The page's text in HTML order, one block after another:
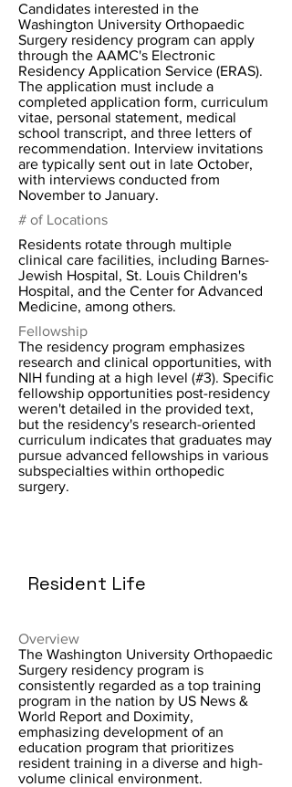
Candidates interested in the
Washington University Orthopaedic
Surgery residency program can apply
through the AAMC's Electronic
Residency Application Service (ERAS).
The application must include a
completed application form, curriculum
vitae, personal statement, medical
school transcript, and three letters of
recommendation. Interview invitations
are typically sent out in late October,
with interviews conducted from
November to January.
# of Locations
Residents rotate through multiple
clinical care facilities, including Barnes-
Jewish Hospital, St. Louis Children's
Hospital, and the Center for Advanced
Medicine, among others.
Fellowship
The residency program emphasizes
research and clinical opportunities, with
NIH funding at a high level (#3). Specific
fellowship opportunities post-residency
weren't detailed in the provided text,
but the residency's research-oriented
curriculum indicates that graduates may
pursue advanced fellowships in various
subspecialties within orthopedic
surgery.
Resident Life
Overview
The Washington University Orthopaedic
Surgery residency program is
consistently regarded as a top training
program in the nation by US News &
World Report and Doximity,
emphasizing development of an
education program that prioritizes
resident training in a diverse and high-
volume clinical environment.